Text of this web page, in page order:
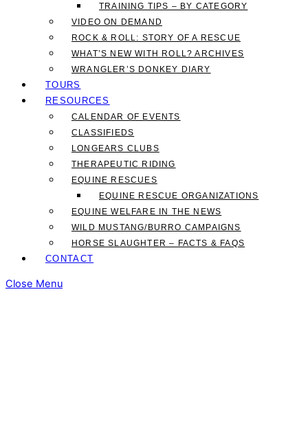
TRAINING TIPS – BY CATEGORY
VIDEO ON DEMAND
ROCK & ROLL: STORY OF A RESCUE
WHAT’S NEW WITH ROLL? ARCHIVES
WRANGLER’S DONKEY DIARY
TOURS
RESOURCES
CALENDAR OF EVENTS
CLASSIFIEDS
LONGEARS CLUBS
THERAPEUTIC RIDING
EQUINE RESCUES
EQUINE RESCUE ORGANIZATIONS
EQUINE WELFARE IN THE NEWS
WILD MUSTANG/BURRO CAMPAIGNS
HORSE SLAUGHTER – FACTS & FAQS
CONTACT
Close Menu